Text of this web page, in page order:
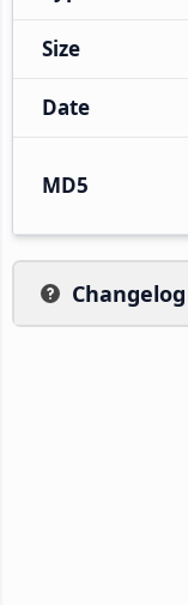
Size
Date
MD5
Changelog